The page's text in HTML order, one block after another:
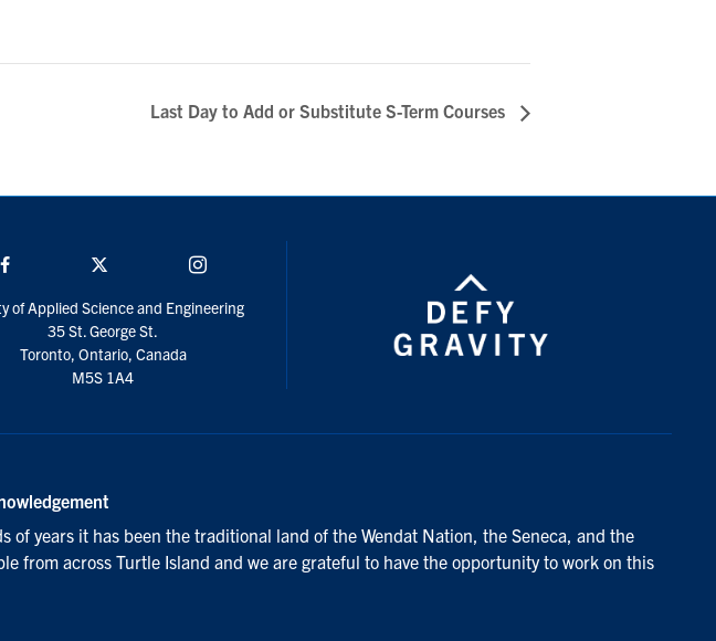
Last Day to Add or Substitute S-Term Courses
of Applied Science and Engineering
35 St. George St.
Toronto, Ontario, Canada
M5S 1A4
of years it has been the traditional land of the Wendat Nation, the Seneca, and the
from across Turtle Island and we are grateful to have the opportunity to work on this